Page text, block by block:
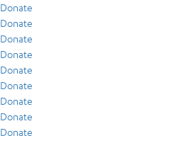
Donate
Donate
Donate
Donate
Donate
Donate
Donate
Donate
Donate